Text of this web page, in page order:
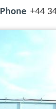
Phone +44